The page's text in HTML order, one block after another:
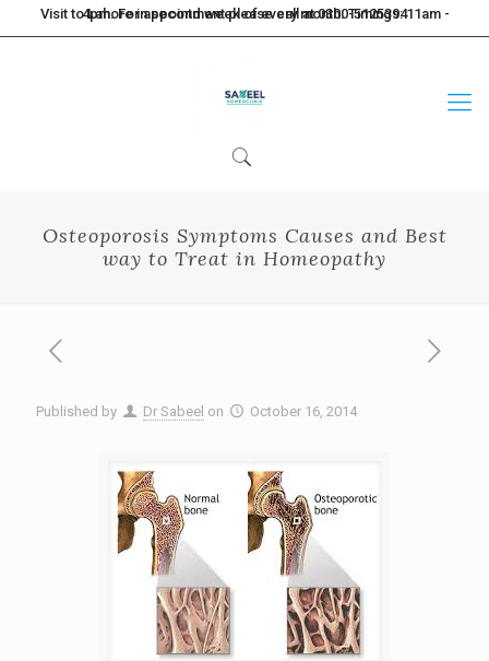
Visit to Lahore in second week of every month. Timings: 11am - 4pm. For appointment please call at 0300-5125394
Osteoporosis Symptoms Causes and Best
way to Treat in Homeopathy
Published by Dr Sabeel on October 16, 2014